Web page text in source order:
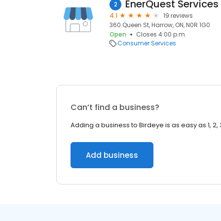
2 EnerQuest Services
4.1
19 reviews
360 Queen St, Harrow, ON, N0R 1G0
Open
Closes 4:00 p.m.
Consumer Services
Can’t find a business?
Adding a business to Birdeye is as easy as 1, 2,
Add business